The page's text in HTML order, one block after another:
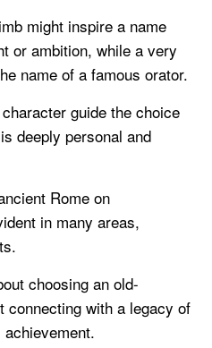
might inspire a name
or ambition, while a very
name of a famous orator.
guide the choice
deeply personal and
Rome on
in many areas,
choosing an old-
connecting with a legacy of